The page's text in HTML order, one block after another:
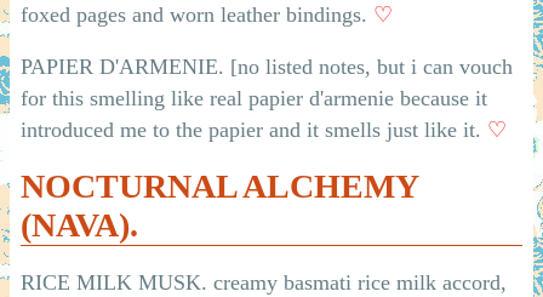
foxed pages and worn leather bindings. ♡
PAPIER D'ARMENIE. [no listed notes, but i can vouch
for this smelling like real papier d'armenie because it
introduced me to the papier and it smells just like it. ♡
NOCTURNAL ALCHEMY
(NAVA).
RICE MILK MUSK. creamy basmati rice milk accord,